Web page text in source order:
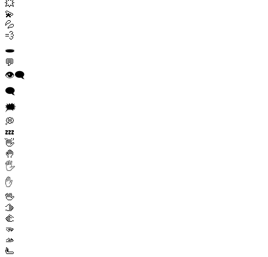
💥
💫
💦
💨
🕳️
💬
👁️‍🗨️
🗨️
🗯️
💭
💤
👋
🤚
🖐️
✋
🖖
🫱
🫲
🫳
🫴
🫷